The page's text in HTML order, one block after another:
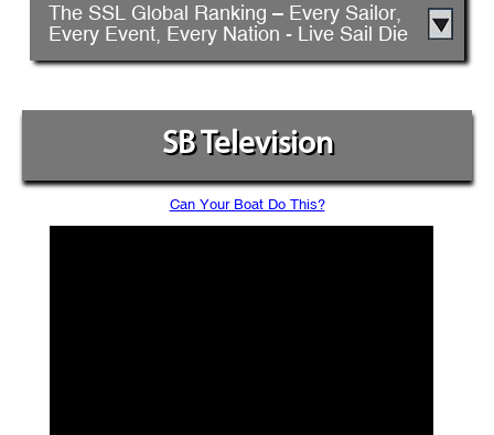
The SSL Global Ranking – Every Sailor,
Every Event, Every Nation - Live Sail Die
SB Television
Can Your Boat Do This?